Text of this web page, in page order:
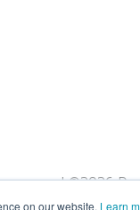
on our website. Learn
reserved ©2026 Dr.